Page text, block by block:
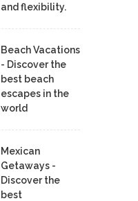
and flexibility.
Beach Vacations
- Discover the
best beach
escapes in the
world
Mexican
Getaways -
Discover the
best